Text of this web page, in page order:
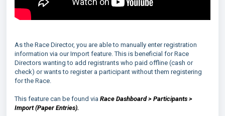
As the Race Director, you are able to manually enter registration
information via our Import feature. This is beneficial for Race
Directors wanting to add registrants who paid offline (cash or
check) or wants to register a participant without them registering
for the Race.
This feature can be found via Race Dashboard > Participants >
Import (Paper Entries).